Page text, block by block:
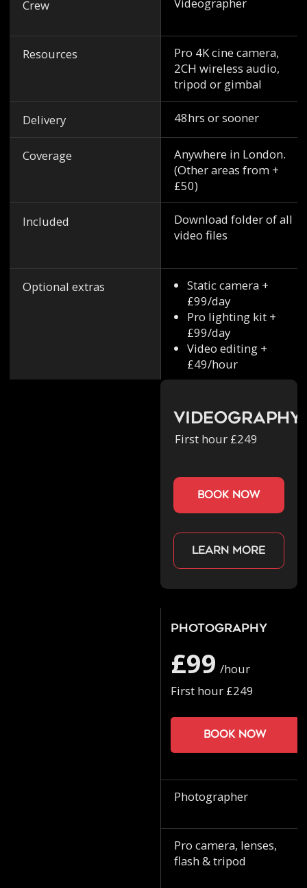
Crew
Resources
Delivery
Coverage
Included
Optional extras
Videographer
Pro 4K cine camera,
2CH wireless audio,
tripod or gimbal
48hrs or sooner
Anywhere in London.
(Other areas from +
£50)
Download folder of all
video files
Static camera +
£99/day
Pro lighting kit +
£99/day
Video editing +
£49/hour
Videography
First hour £249
book now
Learn more
Photography
£99 /hour
First hour £249
Book now
Photographer
Pro camera, lenses,
flash & tripod